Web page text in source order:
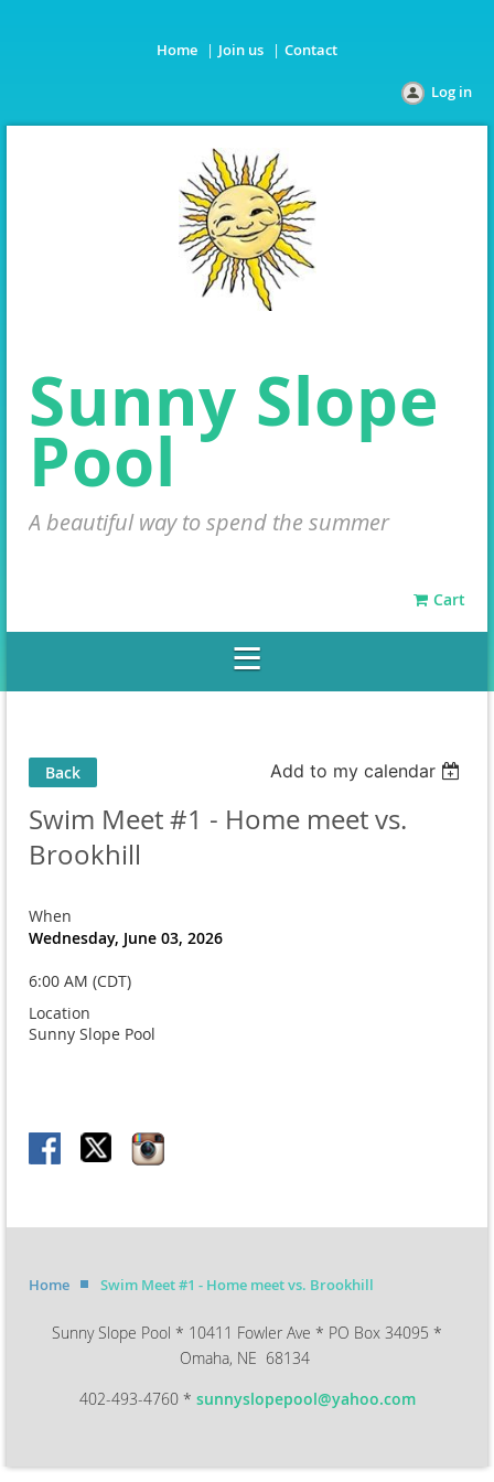
Home Join us Contact
Log in
Sunny Slope
Pool
A beautiful way to spend the summer
Cart
Back Add to my calendar
Swim Meet #1 - Home meet vs.
Brookhill
When
Wednesday, June 03, 2026
6:00 AM (CDT)
Location
Sunny Slope Pool
Home Swim Meet #1 - Home meet vs. Brookhill
Sunny Slope Pool * 10411 Fowler Ave * PO Box 34095 *
Omaha, NE 68134
402-493-4760 * sunnyslopepool@yahoo.com